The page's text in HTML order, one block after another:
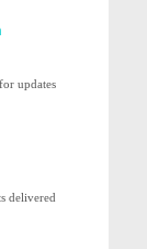
updates
delivered